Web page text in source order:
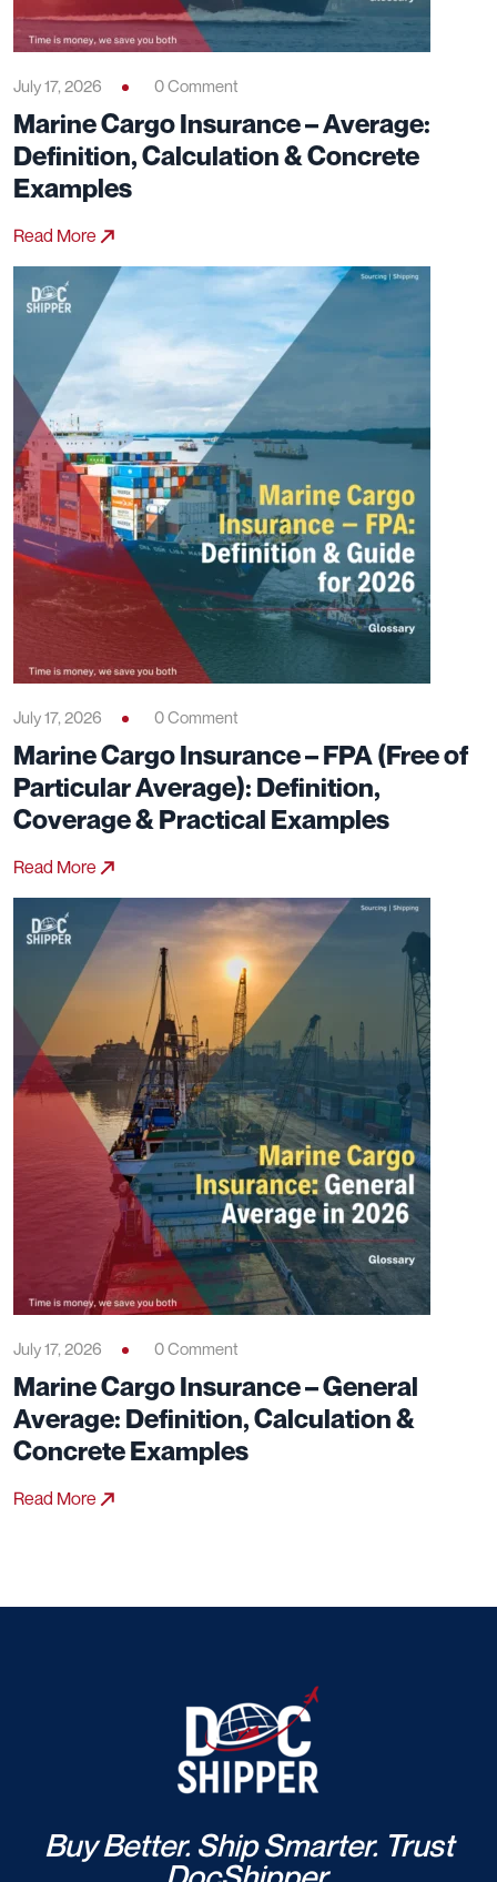
July 17, 2026 0 Comment
Marine Cargo Insurance – Average:
Definition, Calculation & Concrete
Examples
Read More
July 17, 2026 0 Comment
Marine Cargo Insurance – FPA (Free of
Particular Average): Definition,
Coverage & Practical Examples
Read More
July 17, 2026 0 Comment
Marine Cargo Insurance – General
Average: Definition, Calculation &
Concrete Examples
Read More
Buy Better. Ship Smarter. Trust